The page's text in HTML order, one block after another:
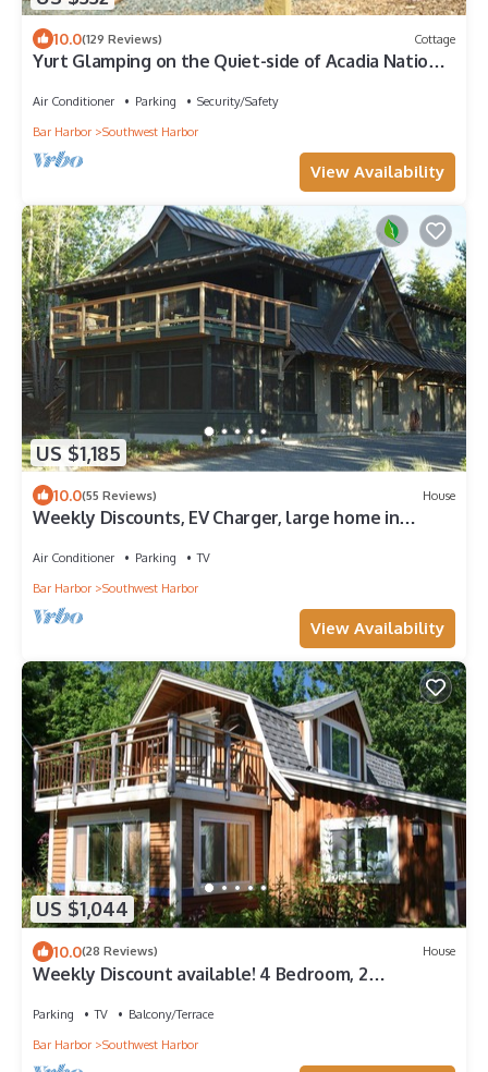
10.0(129 Reviews) Cottage
Yurt Glamping on the Quiet-side of Acadia National
Air Conditioner Parking
Security/Safety
Bar Harbor
Southwest Harbor
View Availability
US $1,185
10.0(55 Reviews) House
Weekly Discounts, EV Charger, large home in
Air Conditioner Parking
TV
Bar Harbor
Southwest Harbor
View Availability
US $1,044
10.0(28 Reviews) House
Weekly Discount available! 4 Bedroom, 2
Parking TV
Balcony/Terrace
Bar Harbor
Southwest Harbor